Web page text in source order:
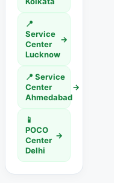
📍
Service
Center
Lucknow
→
📍 Service
Center
Ahmedabad
→
📱
POCO
Center
Delhi
→